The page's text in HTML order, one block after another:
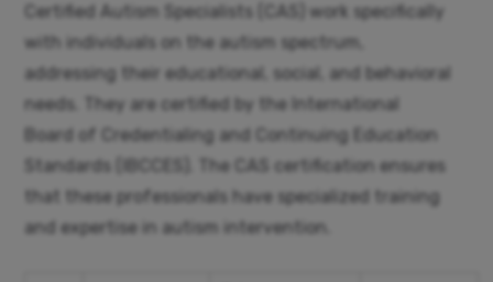
Certified Autism Specialists (CAS) work specifically
with individuals on the autism spectrum,
addressing their educational, social, and behavioral
needs. They are certified by the International
Board of Credentialing and Continuing Education
Standards (IBCCES). The CAS certification ensures
that these professionals have specialized training
and expertise in autism intervention.